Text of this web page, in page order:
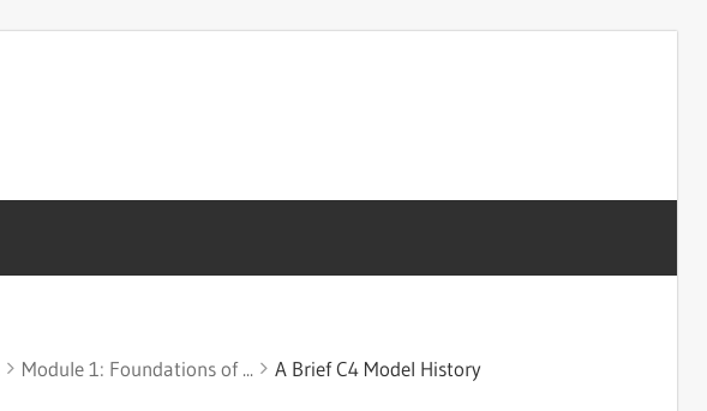
Module 1: Foundations of ... A Brief C4 Model History